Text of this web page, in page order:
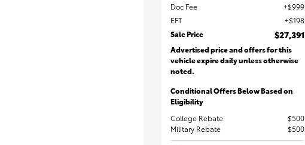
Doc Fee
$999
EFT
$198
Sale Price
$27,391
Advertised price and offers for this
vehicle expire daily unless otherwise
noted.
Conditional Offers Below Based on
Eligibility
College Rebate
$500
Military Rebate
$500